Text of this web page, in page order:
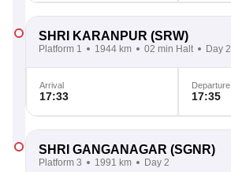
SHRI KARANPUR (SRW)
Platform 1 1944 km 02 min Halt Day 2
Arrival
17:33
Departure
17:35
SHRI GANGANAGAR (SGNR)
Platform 3 1991 km Day 2